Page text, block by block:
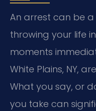
An arrest can be
throwing your life
moments
White Plains, NY,
What you say, or
you take can